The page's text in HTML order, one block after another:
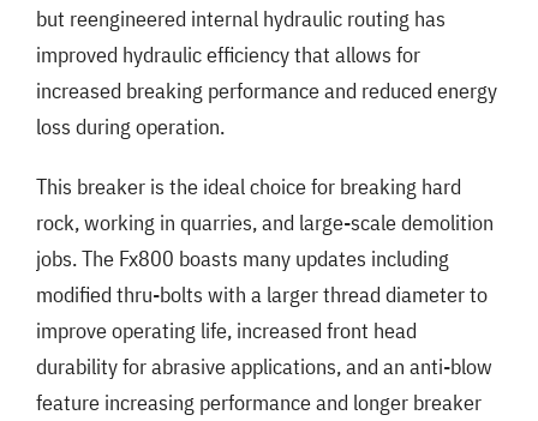
but reengineered internal hydraulic routing has
improved hydraulic efficiency that allows for
increased breaking performance and reduced energy
loss during operation.
This breaker is the ideal choice for breaking hard
rock, working in quarries, and large-scale demolition
jobs. The Fx800 boasts many updates including
modified thru-bolts with a larger thread diameter to
improve operating life, increased front head
durability for abrasive applications, and an anti-blow
feature increasing performance and longer breaker